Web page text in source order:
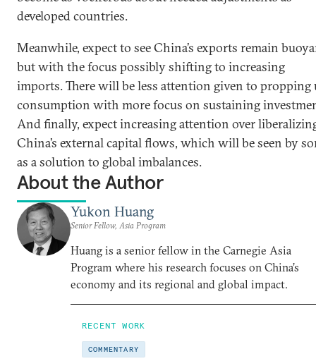
developed countries.
Meanwhile, expect to see China’s exports remain
but with the focus possibly shifting to increasing
imports. There will be less attention given to propping
consumption with more focus on sustaining
And finally, expect increasing attention over
China’s external capital flows, which will be seen by
as a solution to global imbalances.
About the Author
Yukon Huang
Senior Fellow, Asia Program
Huang is a senior fellow in the Carnegie Asia
Program where his research focuses on China’s
economy and its regional and global impact.
RECENT WORK
COMMENTARY